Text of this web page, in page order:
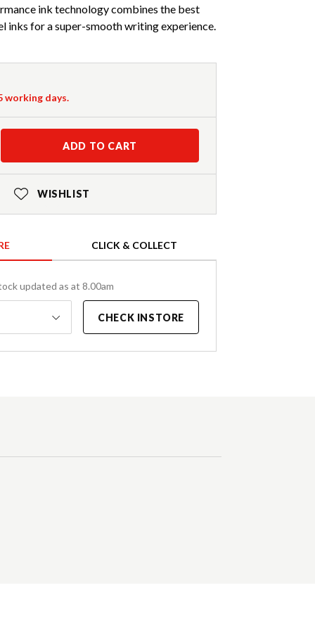
ink technology combines the best
inks for a super-smooth writing experience.
working days.
ADD TO CART
WISHLIST
CLICK & COLLECT
updated as at 8.00am
CHECK INSTORE